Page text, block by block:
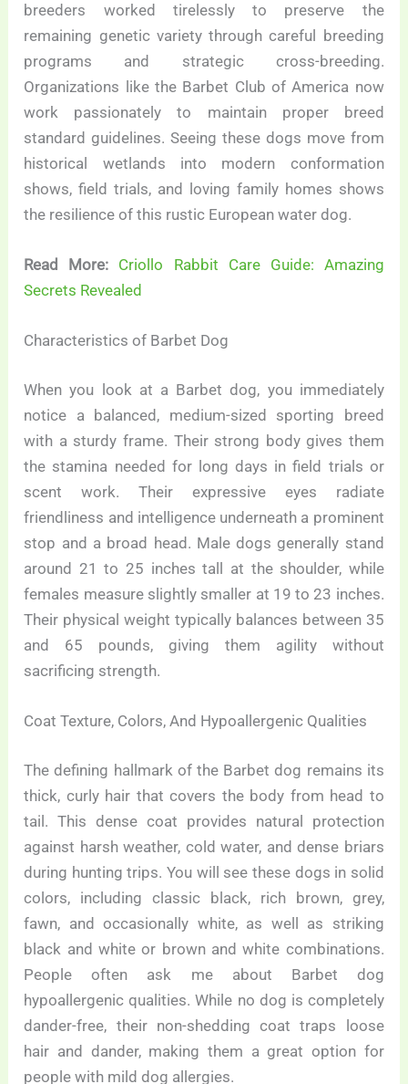
breeders worked tirelessly to preserve the
remaining genetic variety through careful breeding
programs and strategic cross-breeding.
Organizations like the Barbet Club of America now
work passionately to maintain proper breed
standard guidelines. Seeing these dogs move from
historical wetlands into modern conformation
shows, field trials, and loving family homes shows
the resilience of this rustic European water dog.
Read More: Criollo Rabbit Care Guide: Amazing
Secrets Revealed
Characteristics of Barbet Dog
When you look at a Barbet dog, you immediately
notice a balanced, medium-sized sporting breed
with a sturdy frame. Their strong body gives them
the stamina needed for long days in field trials or
scent work. Their expressive eyes radiate
friendliness and intelligence underneath a prominent
stop and a broad head. Male dogs generally stand
around 21 to 25 inches tall at the shoulder, while
females measure slightly smaller at 19 to 23 inches.
Their physical weight typically balances between 35
and 65 pounds, giving them agility without
sacrificing strength.
Coat Texture, Colors, And Hypoallergenic Qualities
The defining hallmark of the Barbet dog remains its
thick, curly hair that covers the body from head to
tail. This dense coat provides natural protection
against harsh weather, cold water, and dense briars
during hunting trips. You will see these dogs in solid
colors, including classic black, rich brown, grey,
fawn, and occasionally white, as well as striking
black and white or brown and white combinations.
People often ask me about Barbet dog
hypoallergenic qualities. While no dog is completely
dander-free, their non-shedding coat traps loose
hair and dander, making them a great option for
people with mild dog allergies.